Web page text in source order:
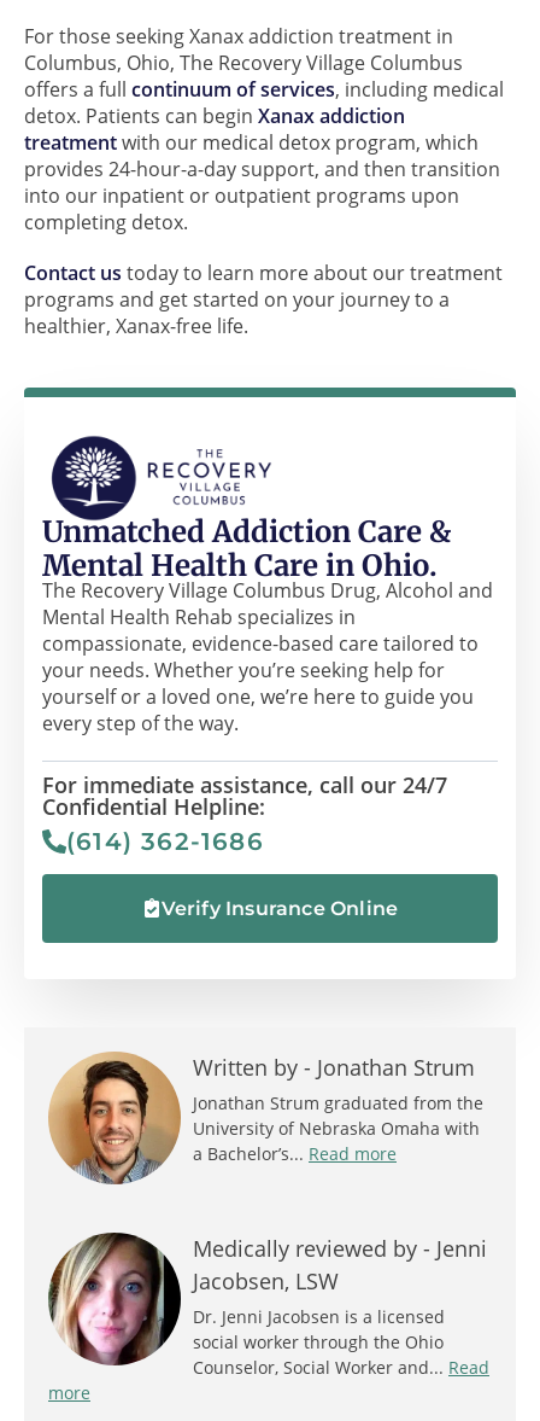
For those seeking Xanax addiction treatment in
Columbus, Ohio, The Recovery Village Columbus
offers a full continuum of services, including medical
detox. Patients can begin Xanax addiction
treatmentwith our medical detox program, which
provides 24-hour-a-day support, and then transition
into our inpatient or outpatient programs upon
completing detox.
Contact us today to learn more about our treatment
programs and get started on your journey to a
healthier, Xanax-free life.
Unmatched Addiction Care &
Mental Health Care in Ohio.
The Recovery Village Columbus Drug, Alcohol and
Mental Health Rehab specializes in
compassionate, evidence-based care tailored to
your needs. Whether you’re seeking help for
yourself or a loved one, we’re here to guide you
every step of the way.
For immediate assistance, call our 24/7
Confidential Helpline:
(614) 362-1686
Verify Insurance Online
Written by - Jonathan Strum
Jonathan Strum graduated from the
University of Nebraska Omaha with
a Bachelor’s... Read more
Medically reviewed by - Jenni
Jacobsen, LSW
Dr. Jenni Jacobsen is a licensed
social worker through the Ohio
Counselor, Social Worker and... Read
more